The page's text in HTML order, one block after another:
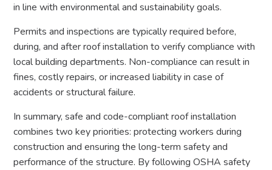
in line with environmental and sustainability goals.
Permits and inspections are typically required before,
during, and after roof installation to verify compliance with
local building departments. Non-compliance can result in
fines, costly repairs, or increased liability in case of
accidents or structural failure.
In summary, safe and code-compliant roof installation
combines two key priorities: protecting workers during
construction and ensuring the long-term safety and
performance of the structure. By following OSHA safety